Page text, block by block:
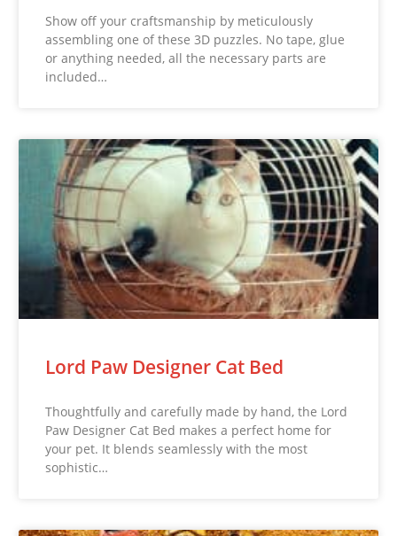
Show off your craftsmanship by meticulously
assembling one of these 3D puzzles. No tape, glue
or anything needed, all the necessary parts are
included…
Lord Paw Designer Cat Bed
Thoughtfully and carefully made by hand, the Lord
Paw Designer Cat Bed makes a perfect home for
your pet. It blends seamlessly with the most
sophistic…